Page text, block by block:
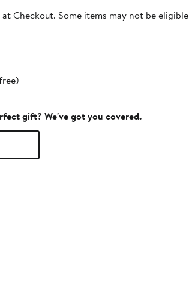
Checkout. Some items may not be eligible
gift? We've got you covered.